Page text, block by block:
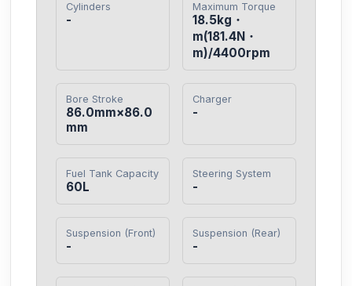
Cylinders
-
Maximum Torque
18.5kg・
m(181.4N・
m)/4400rpm
Bore Stroke
86.0mm×86.0
mm
Charger
-
Fuel Tank Capacity
60L
Steering System
-
Suspension (Front)
-
Suspension (Rear)
-